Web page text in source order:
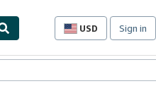
USD
Site
preferences
Sign in